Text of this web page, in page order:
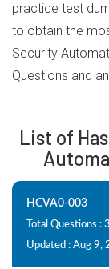
practice test
to obtain the
Security
Questions and
List of
HCVA0-003
Total Questions :
Updated : Aug 9,